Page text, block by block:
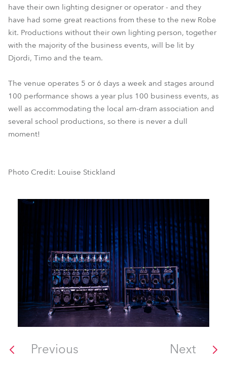
have their own lighting designer or operator - and they
have had some great reactions from these to the new Robe
kit. Productions without their own lighting person, together
with the majority of the business events, will be lit by
Djordi, Timo and the team.
The venue operates 5 or 6 days a week and stages around
100 performance shows a year plus 100 business events, as
well as accommodating the local am-dram association and
several school productions, so there is never a dull
moment!
Photo Credit: Louise Stickland
Previous Next